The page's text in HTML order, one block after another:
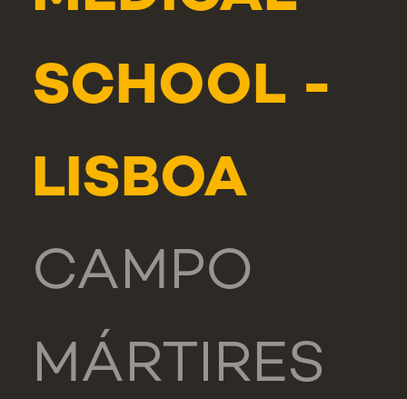
SCHOOL -
LISBOA
CAMPO
MÁRTIRES